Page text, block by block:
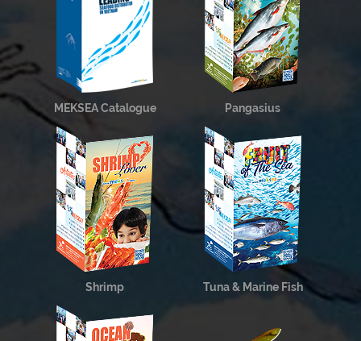
MEKSEA Catalogue Pangasius
Shrimp Tuna & Marine Fish